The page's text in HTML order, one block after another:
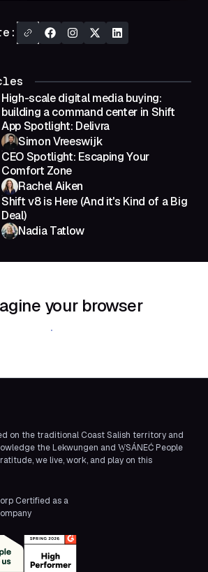
High-scale digital media buying:
building a command center in Shift
App Spotlight: Delivra
Simon Vreeswijk
CEO Spotlight: Escaping Your
Comfort Zone
Rachel Aiken
Shift v8 is Here (And it's Kind of a Big
Deal)
Nadia Tatlow
your browser
Download Shift
on the traditional Coast Salish territory and
the Lekwungen and W̱SÁNEĆ People
we live, work, and play on this
Certified as a